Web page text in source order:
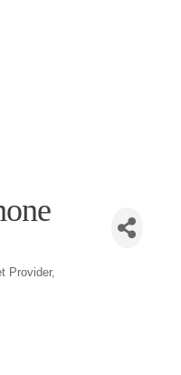
Provider